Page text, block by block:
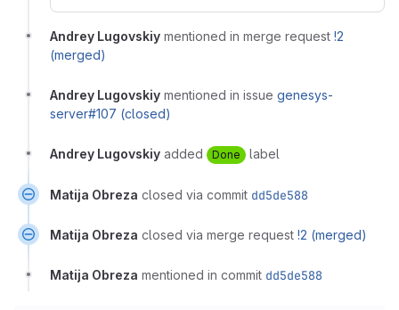
Andrey Lugovskiy mentioned in merge request !2
(merged)
Andrey Lugovskiy mentioned in issue genesys-
server#107 (closed)
Andrey Lugovskiy added Done label
Matija Obreza closed via commit dd5de588
Matija Obreza closed via merge request !2 (merged)
Matija Obreza mentioned in commit dd5de588